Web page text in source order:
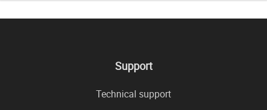
Support
Technical support